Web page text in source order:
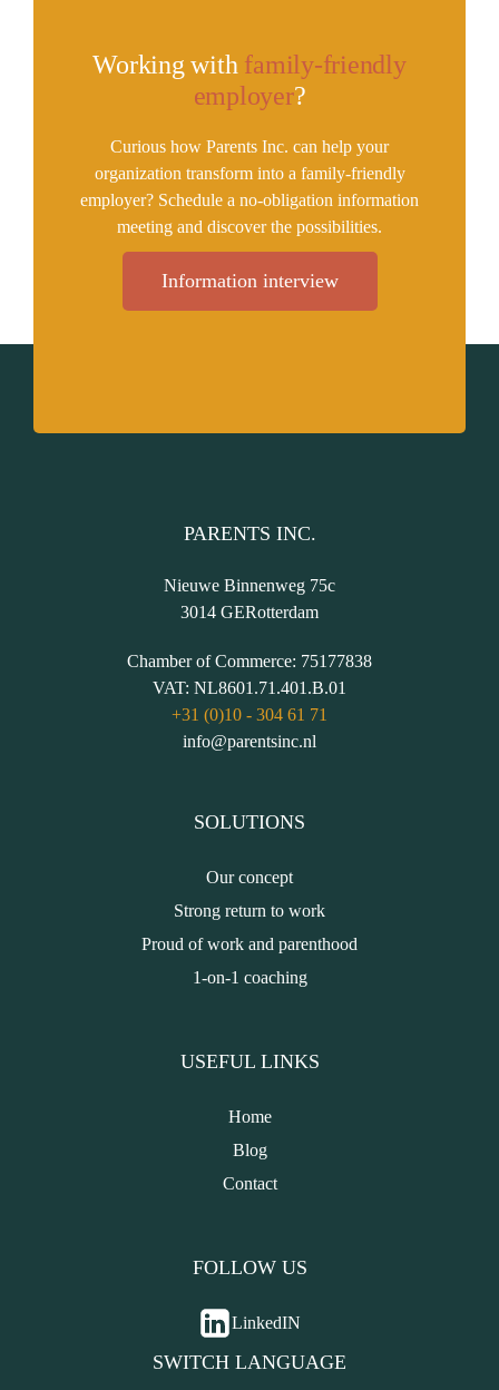
Working with family-friendly
employer?
Curious how Parents Inc. can help your
organization transform into a family-friendly
employer? Schedule a no-obligation information
meeting and discover the possibilities.
Information interview
PARENTS INC.
Nieuwe Binnenweg 75c
3014 GERotterdam
Chamber of Commerce: 75177838
VAT: NL8601.71.401.B.01
+31 (0)10 - 304 61 71
info@parentsinc.nl
SOLUTIONS
Our concept
Strong return to work
Proud of work and parenthood
1-on-1 coaching
USEFUL LINKS
Home
Blog
Contact
FOLLOW US
LinkedIN
SWITCH LANGUAGE